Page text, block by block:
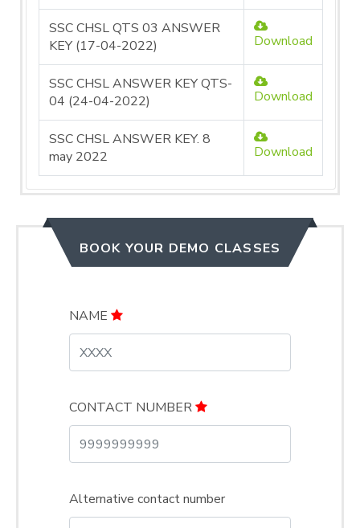
SSC CHSL QTS 03 ANSWER
KEY (17-04-2022)
Download
SSC CHSL ANSWER KEY QTS-
04 (24-04-2022)
Download
SSC CHSL ANSWER KEY. 8
may 2022
Download
BOOK YOUR DEMO CLASSES
NAME
CONTACT NUMBER
Alternative contact number